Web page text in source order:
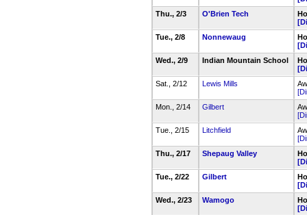
Thu., 2/3
O'Brien Tech
Tue., 2/8
Nonnewaug
Wed., 2/9
Indian Mountain School
Sat., 2/12
Lewis Mills
Mon., 2/14
Gilbert
Tue., 2/15
Litchfield
Thu., 2/17
Shepaug Valley
Tue., 2/22
Gilbert
Wed., 2/23
Wamogo